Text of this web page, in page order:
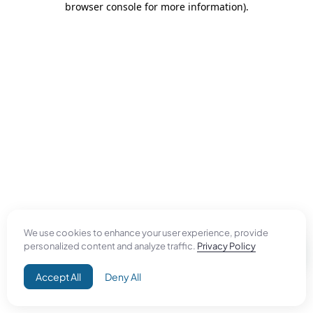
We use cookies to enhance your user experience, provide
personalized content and analyze traffic. Privacy Policy
Accept All Deny All
browser console for more information).